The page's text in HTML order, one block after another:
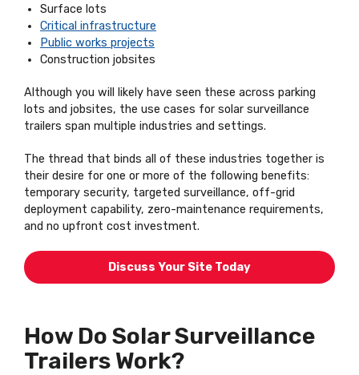
Surface lots
Critical infrastructure
Public works projects
Construction jobsites
Although you will likely have seen these across parking
lots and jobsites, the use cases for solar surveillance
trailers span multiple industries and settings.
The thread that binds all of these industries together is
their desire for one or more of the following benefits:
temporary security, targeted surveillance, off-grid
deployment capability, zero-maintenance requirements,
and no upfront cost investment.
Discuss Your Site Today
How Do Solar Surveillance
Trailers Work?